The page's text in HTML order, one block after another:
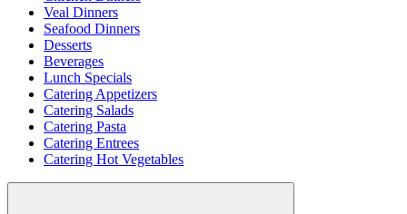
Veal Dinners
Seafood Dinners
Desserts
Beverages
Lunch Specials
Catering Appetizers
Catering Salads
Catering Pasta
Catering Entrees
Catering Hot Vegetables